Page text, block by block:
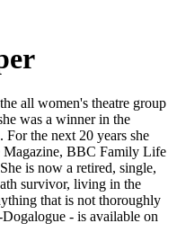
all women's theatre group
was a winner in the
the next 20 years she
Magazine, BBC Family Life
is now a retired, single,
survivor, living in the
that is not thoroughly
- is available on